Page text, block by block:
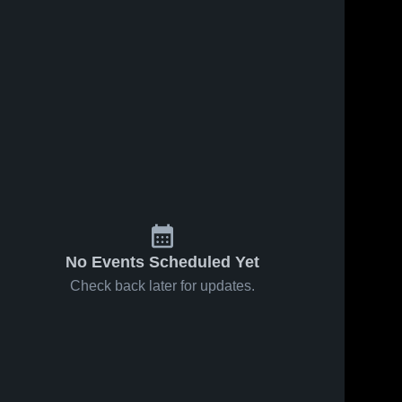
No Events Scheduled Yet
Check back later for updates.